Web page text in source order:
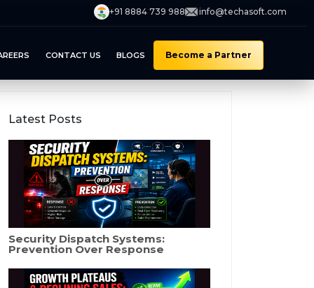
+91 8884 739 988 info@techasoft.com
CONTACT US BLOGS Become a Partner
Latest Posts
Security Dispatch Systems:
Prevention Over Response